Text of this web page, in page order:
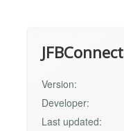
JFBConnect
Version:
Developer:
Last updated: